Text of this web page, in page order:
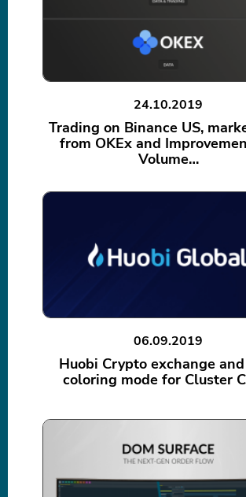
24.10.2019
Trading on Binance US,
from OKEx and
Volume…
06.09.2019
Huobi Crypto exchange
coloring mode for Cluster